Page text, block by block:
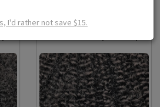
I'd rather not save $15.